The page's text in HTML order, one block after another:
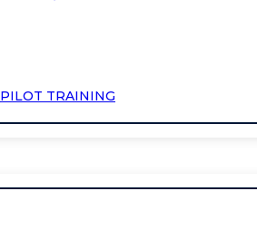
PILOT TRAINING